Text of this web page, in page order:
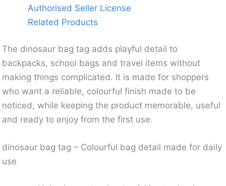
Authorised Seller License
Related Products
The dinosaur bag tag adds playful detail to
backpacks, school bags and travel items without
making things complicated. It is made for shoppers
who want a reliable, colourful finish made to be
noticed, while keeping the product memorable, useful
and ready to enjoy from the first use.
dinosaur bag tag – Colourful bag detail made for daily
use